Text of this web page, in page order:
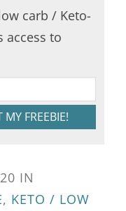
carb / Keto-
access to
MY FREEBIE!
IN
, KETO / LOW